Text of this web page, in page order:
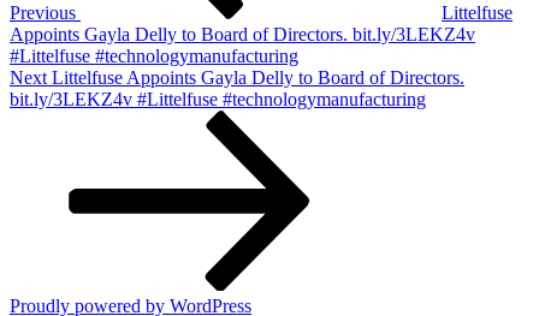
Previous
Littelfuse
Appoints Gayla Delly to Board of Directors. bit.ly/3LEKZ4v
#Littelfuse #technologymanufacturing
Next
Post
Next Littelfuse Appoints Gayla Delly to Board of Directors.
bit.ly/3LEKZ4v #Littelfuse #technologymanufacturing
Proudly powered by WordPress